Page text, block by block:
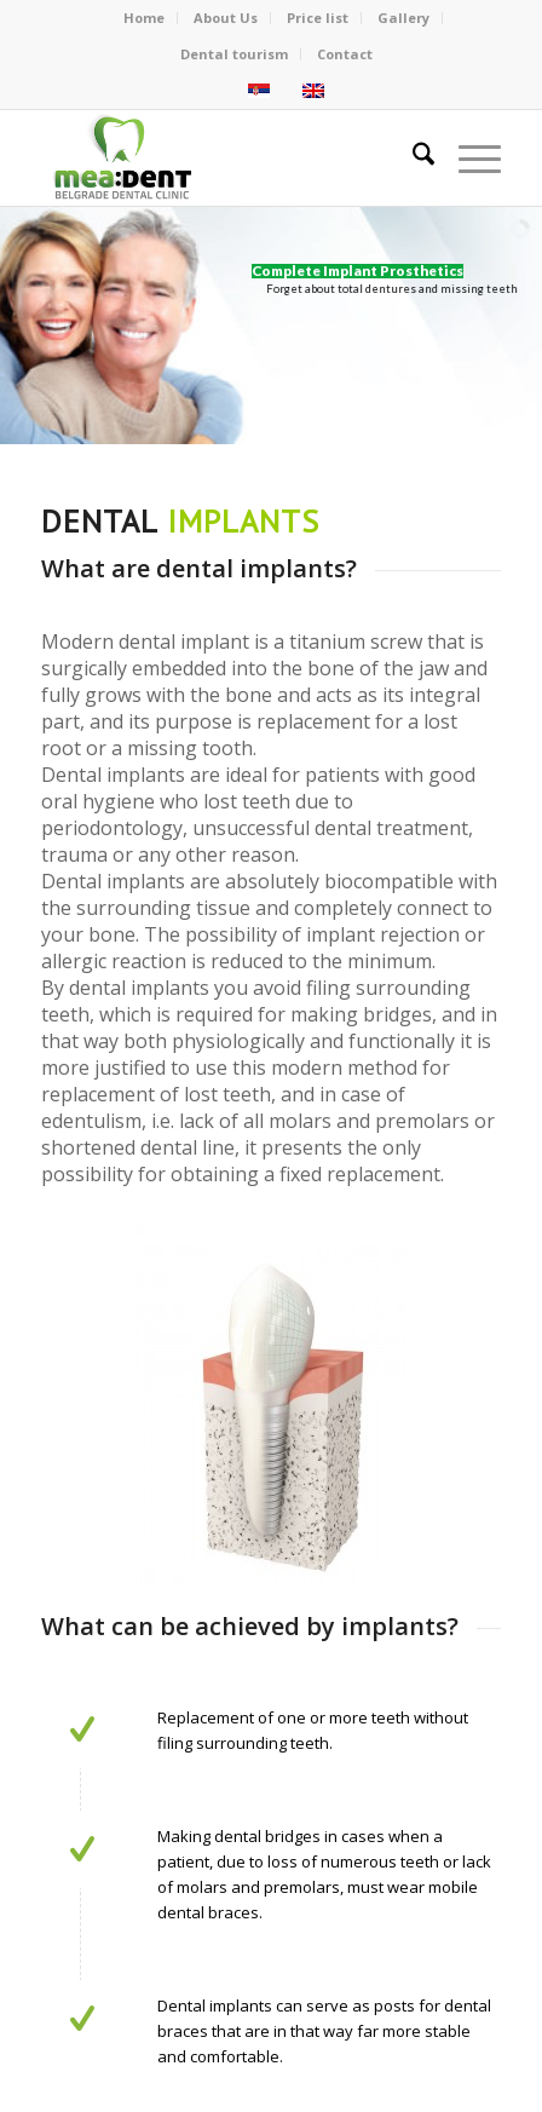
Home About Us Price list
Gallery
Dental tourism
Contact
Complete Implant Prosthetics
Forget about total dentures and missing teeth
DENTAL IMPLANTS
What are dental implants?
Modern dental implant is a titanium screw that is
surgically embedded into the bone of the jaw and
fully grows with the bone and acts as its integral
part, and its purpose is replacement for a lost
root or a missing tooth.
Dental implants are ideal for patients with good
oral hygiene who lost teeth due to
periodontology, unsuccessful dental treatment,
trauma or any other reason.
Dental implants are absolutely biocompatible with
the surrounding tissue and completely connect to
your bone. The possibility of implant rejection or
allergic reaction is reduced to the minimum.
By dental implants you avoid filing surrounding
teeth, which is required for making bridges, and in
that way both physiologically and functionally it is
more justified to use this modern method for
replacement of lost teeth, and in case of
edentulism, i.e. lack of all molars and premolars or
shortened dental line, it presents the only
possibility for obtaining a fixed replacement.
What can be achieved by implants?
Replacement of one or more teeth without
filing surrounding teeth.
Making dental bridges in cases when a
patient, due to loss of numerous teeth or lack
of molars and premolars, must wear mobile
dental braces.
Dental implants can serve as posts for dental
braces that are in that way far more stable
and comfortable.